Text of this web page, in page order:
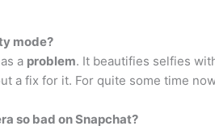
mode?
a problem. It beautifies selfies
a fix for it. For quite some time
so bad on Snapchat?